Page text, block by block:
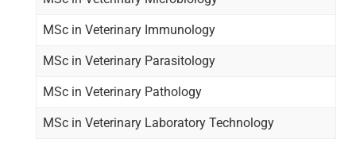
MSc in Veterinary Immunology
MSc in Veterinary Parasitology
MSc in Veterinary Pathology
MSc in Veterinary Laboratory Technology